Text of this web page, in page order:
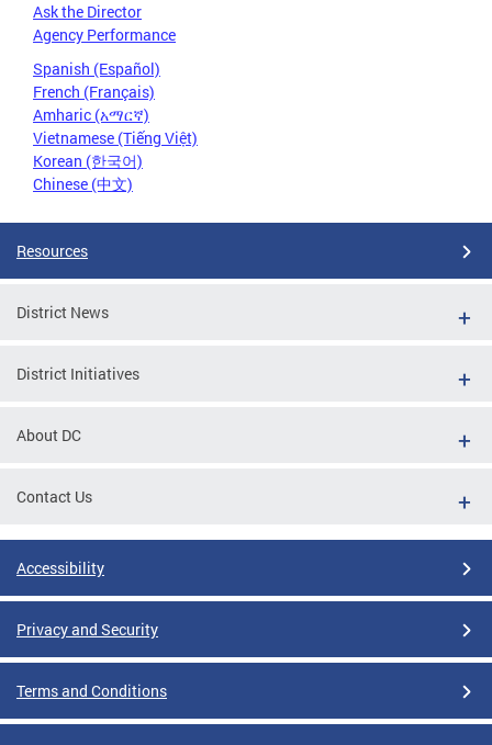
Ask the Director
Agency Performance
Spanish (Español)
French (Français)
Amharic (አማርኛ)
Vietnamese (Tiếng Việt)
Korean (한국어)
Chinese (中文)
Resources
District News
District Initiatives
About DC
Contact Us
Accessibility
Privacy and Security
Terms and Conditions